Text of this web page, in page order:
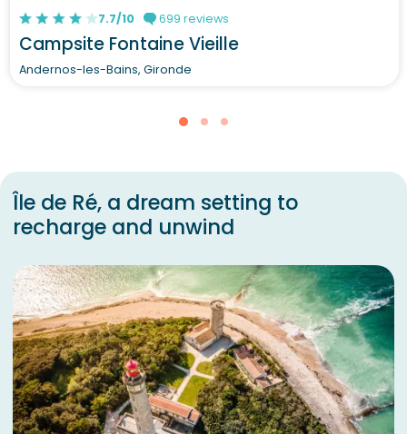
7.7/10 699 reviews
Campsite Fontaine Vieille
Andernos-les-Bains, Gironde
Île de Ré, a dream setting to
recharge and unwind